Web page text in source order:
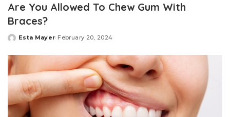
Are You Allowed To Chew Gum With
Braces?
Posted
Esta Mayer February 20, 2024